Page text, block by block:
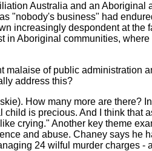
Australia and an
"nobody's business" had
increasingly despondent at
in Aboriginal communities,
malaise of public administration
address this?
How many more are there?
is precious. And I think that
crying." Another key theme
and abuse. Chaney says he
24 wilful murder charges -